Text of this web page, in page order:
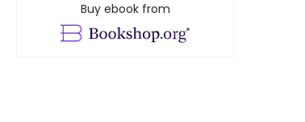
Buy ebook from